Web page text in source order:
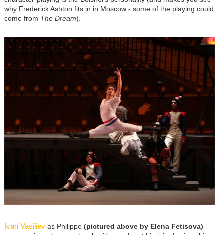
why Frederick Ashton fits in in Moscow - some of the playing could
come from The Dream).
Ivan Vasilievas Philippe(pictured above by Elena Fetisova)